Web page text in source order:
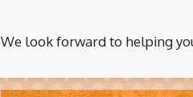
We look forward to helping